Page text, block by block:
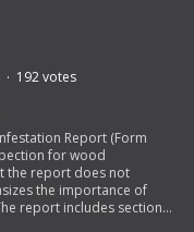
192votes
Report (Form
for wood
the report does not
the importance of
report includes sections